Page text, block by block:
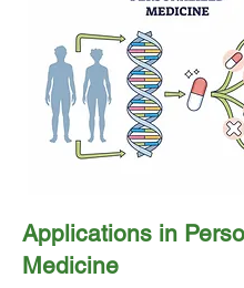
Applications in
Medicine